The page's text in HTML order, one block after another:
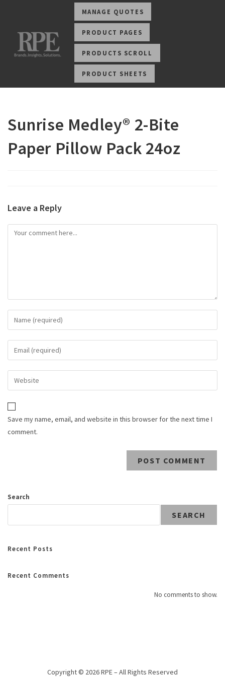
MANAGE QUOTES
PRODUCT PAGES
PRODUCTS SCROLL
PRODUCT SHEETS
Sunrise Medley® 2-Bite
Paper Pillow Pack 24oz
Leave a Reply
Save my name, email, and website in this browser for the next time I
comment.
Search
SEARCH
Recent Posts
Recent Comments
No comments to show.
Copyright © 2026 RPE – All Rights Reserved